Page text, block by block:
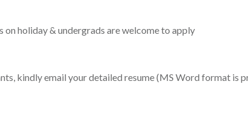
on holiday & undergrads are welcome to apply
kindly email your detailed resume (MS Word format is